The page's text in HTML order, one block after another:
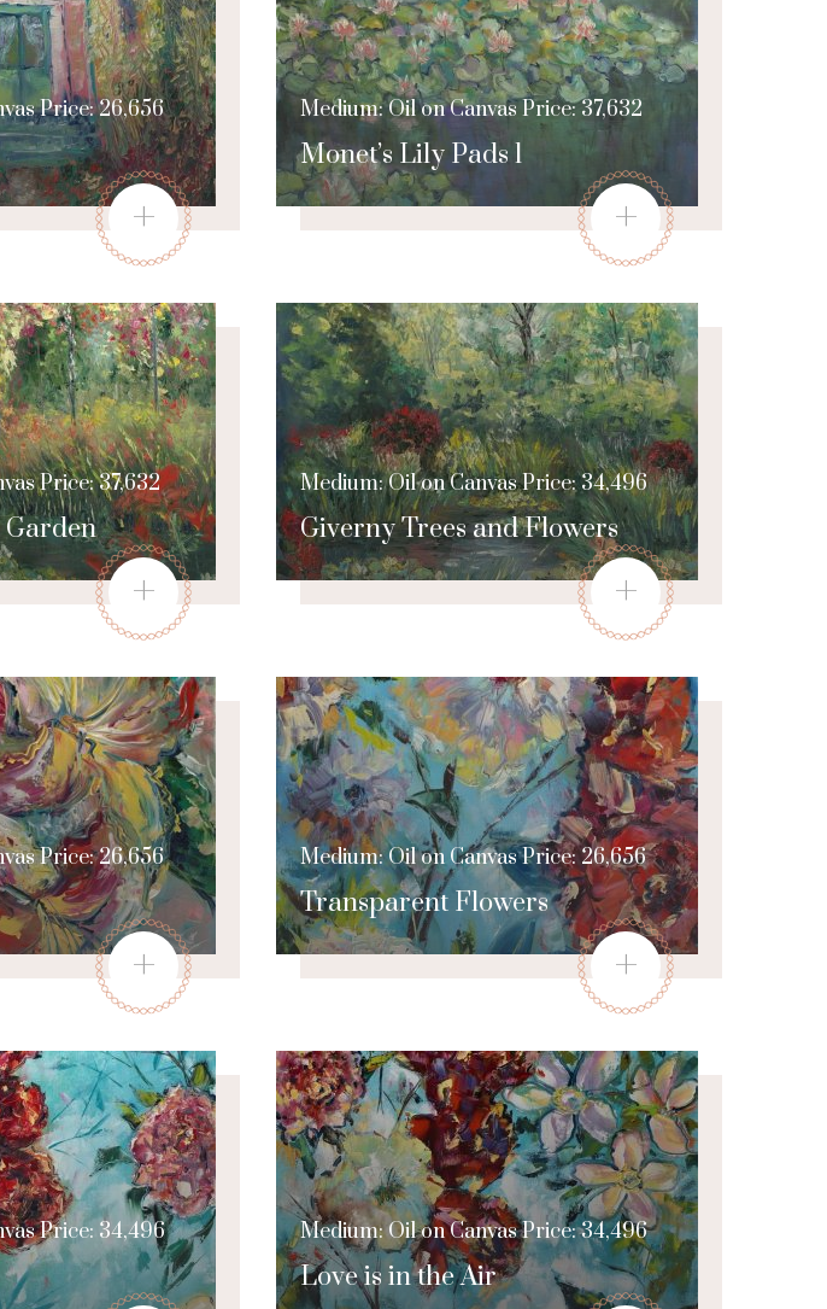
Price: 26,656
+
Monet’s Lily Pads 1
Medium: Oil on Canvas Price: 37,632
+
Garden
Price: 37,632
+
Giverny Trees and Flowers
Medium: Oil on Canvas Price: 34,496
+
Price: 26,656
+
Transparent Flowers
Medium: Oil on Canvas Price: 26,656
+
Price: 34,496
Love is in the Air
Medium: Oil on Canvas Price: 34,496